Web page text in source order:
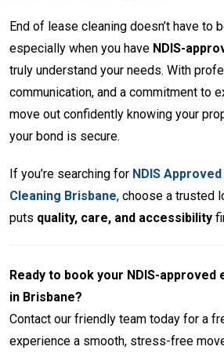
End of lease cleaning doesn’t have to
especially when you have NDIS-
truly understand your needs. With
communication, and a commitment to
move out confidently knowing your
your bond is secure.
If you’re searching for NDIS
Cleaning Brisbane, choose a trusted
puts quality, care, and accessibility
Ready to book your NDIS-
in Brisbane?
Contact our friendly team today for a
experience a smooth, stress-free